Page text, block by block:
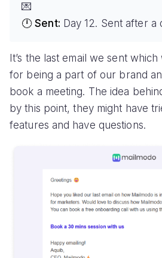
💌
🕛 Sent: Day 12. Sent after
It’s the last email we sent
for being a part of our brand
book a meeting. The idea
by this point, they might have
features and have questions.